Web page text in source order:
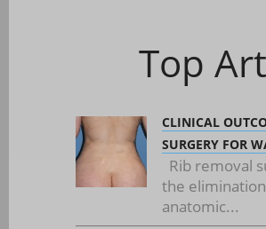
Top
CLINICAL
SURGERY FOR
Rib removal
the
anatomic...